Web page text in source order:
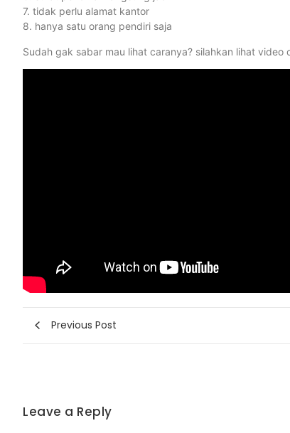
7. tidak perlu alamat kantor
8. hanya satu orang pendiri saja
Sudah gak sabar mau lihat caranya? silahkan lihat
Previous Post
Leave a Reply